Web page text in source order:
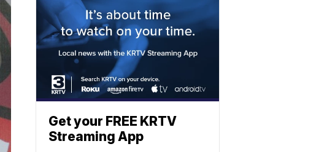
Get your FREE KRTV
Streaming App